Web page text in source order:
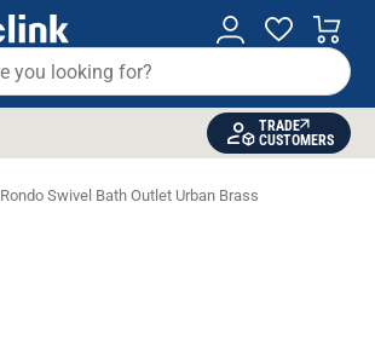
TRADE
CUSTOMERS
Rondo Swivel Bath Outlet Urban Brass